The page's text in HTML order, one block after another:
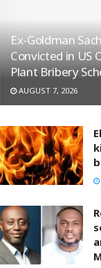
Ex-Goldman
Convicted in US
Plant Bribery
AUGUST 7, 2026